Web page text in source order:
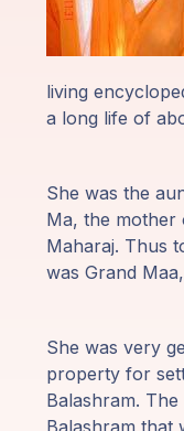
Linia
Mistrzów
Programy
Media
darowiznę
Login
living
a long life of
She was the
Ma, the mother
Maharaj. Thus
was Grand
She was very
property for
Balashram.
Balashram that